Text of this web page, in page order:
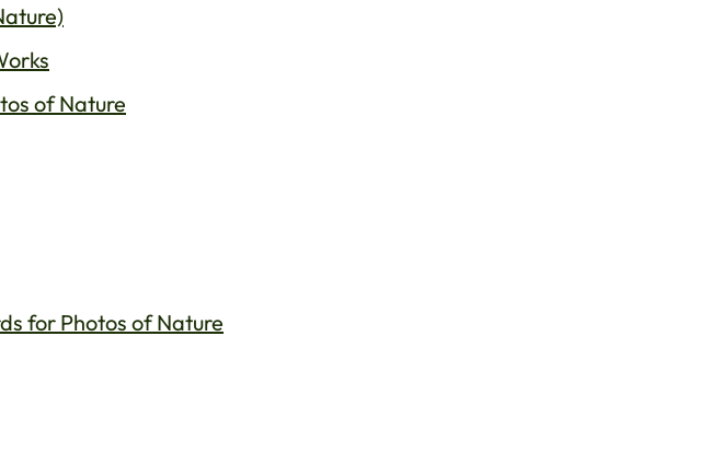
of Nature
for Photos of Nature